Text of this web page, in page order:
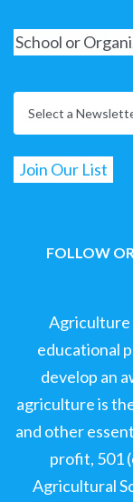
FOLLOW
Agriculture
educational
develop an
agriculture is
and other
profit, 501
Agricultural